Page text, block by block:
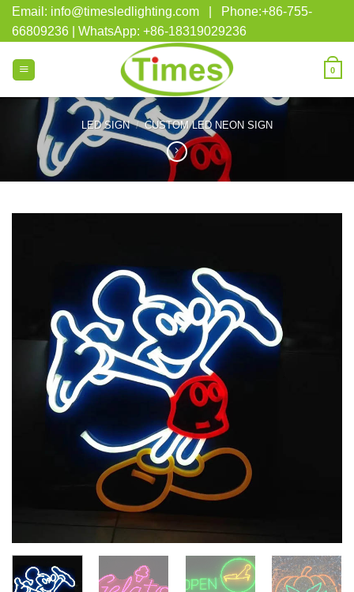
Skip
content
Email: info@timesledlighting.com | Phone:+86-755-
66809236 | WhatsApp: +86-18319029236
0
LED SIGN / CUSTOM LED NEON SIGN